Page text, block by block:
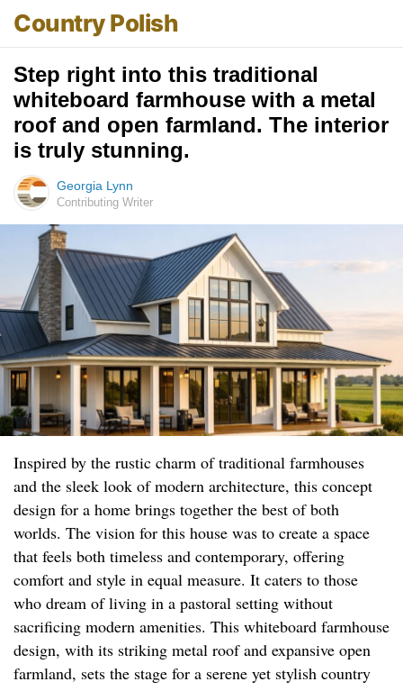
Country Polish
Step right into this traditional
whiteboard farmhouse with a metal
roof and open farmland. The interior
is truly stunning.
Georgia Lynn
Contributing Writer
Inspired by the rustic charm of traditional farmhouses
and the sleek look of modern architecture, this concept
design for a home brings together the best of both
worlds. The vision for this house was to create a space
that feels both timeless and contemporary, offering
comfort and style in equal measure. It caters to those
who dream of living in a pastoral setting without
sacrificing modern amenities. This whiteboard farmhouse
design, with its striking metal roof and expansive open
farmland, sets the stage for a serene yet stylish country